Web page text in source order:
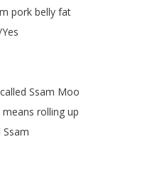
pork belly fat
Yes
called Ssam Moo
means rolling up
Ssam